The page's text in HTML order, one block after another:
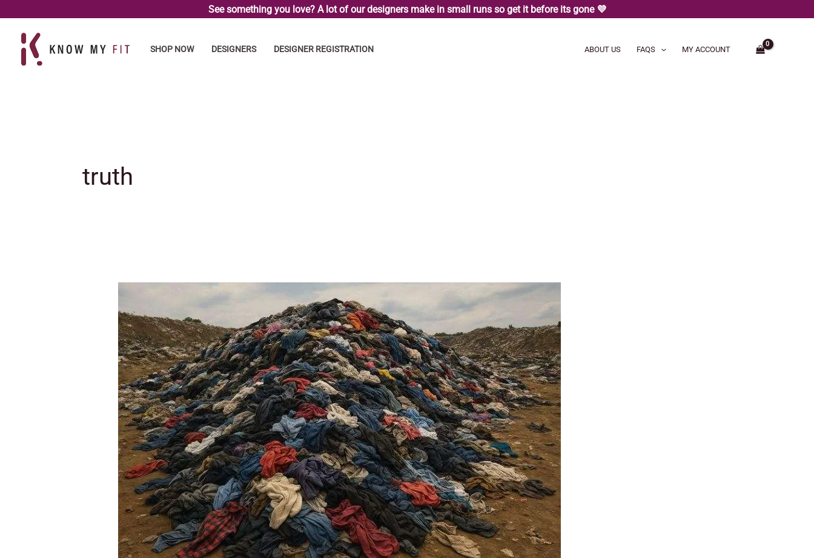
content
See something you love? A lot of our designers make in small runs so get it before its gone 💜
SHOP NOW DESIGNERS DESIGNER REGISTRATION ABOUT US FAQS MY ACCOUNT
truth
Truth
About
Clothing
Returns